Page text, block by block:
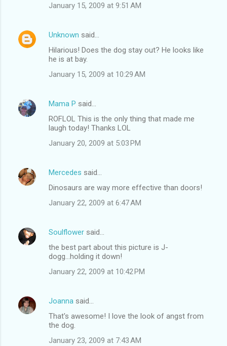
January 15, 2009 at 9:51 AM
Unknown said…
Hilarious! Does the dog stay out? He looks like
he is at bay.
January 15, 2009 at 10:29 AM
Mama P said…
ROFLOL This is the only thing that made me
laugh today! Thanks LOL
January 20, 2009 at 5:03 PM
Mercedes said…
Dinosaurs are way more effective than doors!
January 22, 2009 at 6:47 AM
Soulflower said…
the best part about this picture is J-
dogg...holding it down!
January 22, 2009 at 10:42 PM
Joanna said…
That's awesome! I love the look of angst from
the dog.
January 23, 2009 at 7:43 AM